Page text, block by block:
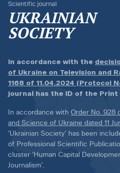
Scientific journal
UKRAINIAN
SOCIETY
In accordance with the
of Ukraine on Television and
1168 of 11.04.2024 (Protocol
journal has the ID of the Print
In accordance with Order No. 928
and Science of Ukraine dated 11
‘Ukrainian Society’ has been
of Professional Scientific
cluster ‘Human Capital
Journalism’.